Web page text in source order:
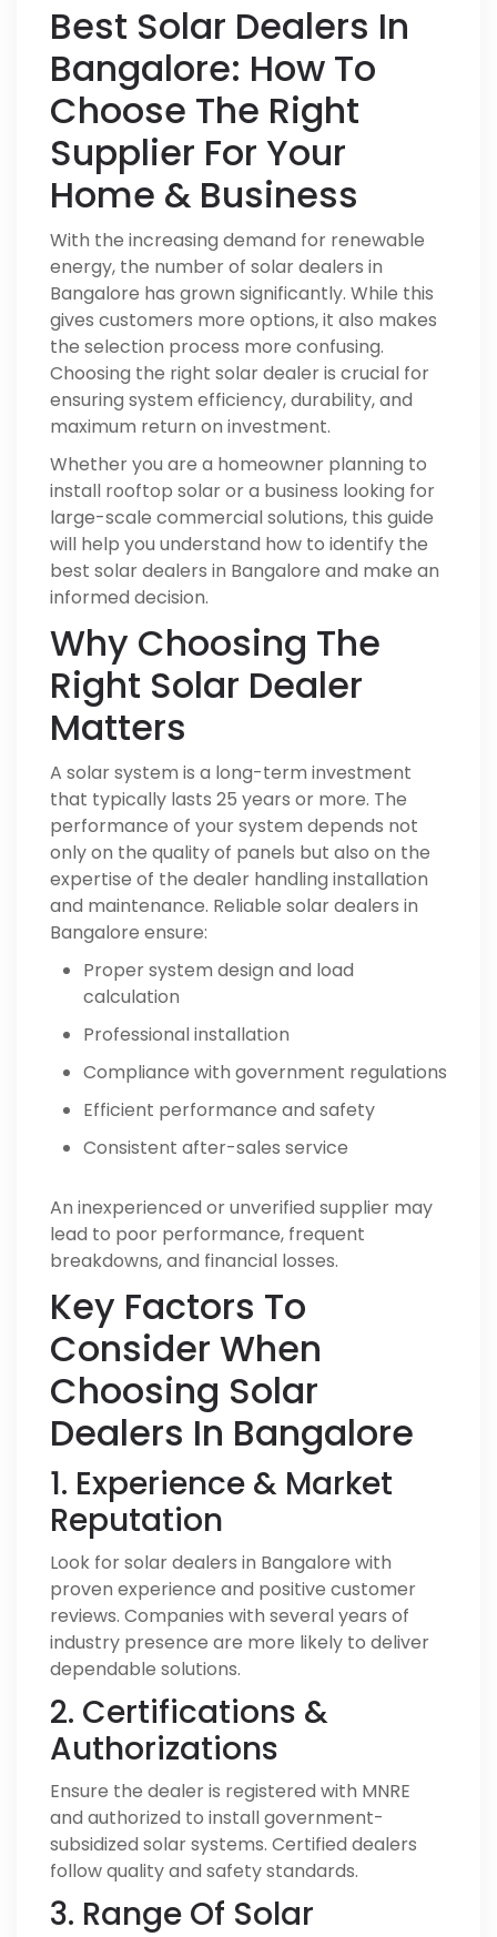
Best Solar Dealers In
Bangalore: How To
Choose The Right
Supplier For Your
Home & Business
With the increasing demand for renewable
energy, the number of solar dealers in
Bangalore has grown significantly. While this
gives customers more options, it also makes
the selection process more confusing.
Choosing the right solar dealer is crucial for
ensuring system efficiency, durability, and
maximum return on investment.
Whether you are a homeowner planning to
install rooftop solar or a business looking for
large-scale commercial solutions, this guide
will help you understand how to identify the
best solar dealers in Bangalore and make an
informed decision.
Why Choosing The
Right Solar Dealer
Matters
A solar system is a long-term investment
that typically lasts 25 years or more. The
performance of your system depends not
only on the quality of panels but also on the
expertise of the dealer handling installation
and maintenance. Reliable solar dealers in
Bangalore ensure:
Proper system design and load
calculation
Professional installation
Compliance with government regulations
Efficient performance and safety
Consistent after-sales service
An inexperienced or unverified supplier may
lead to poor performance, frequent
breakdowns, and financial losses.
Key Factors To
Consider When
Choosing Solar
Dealers In Bangalore
1. Experience & Market
Reputation
Look for solar dealers in Bangalore with
proven experience and positive customer
reviews. Companies with several years of
industry presence are more likely to deliver
dependable solutions.
2. Certifications &
Authorizations
Ensure the dealer is registered with MNRE
and authorized to install government-
subsidized solar systems. Certified dealers
follow quality and safety standards.
3. Range Of Solar